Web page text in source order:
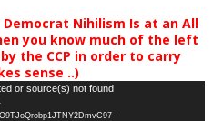
Democrat Nihilism Is at an All
you know much of the left
the CCP in order to carry
sense ..)
or source(s) not found